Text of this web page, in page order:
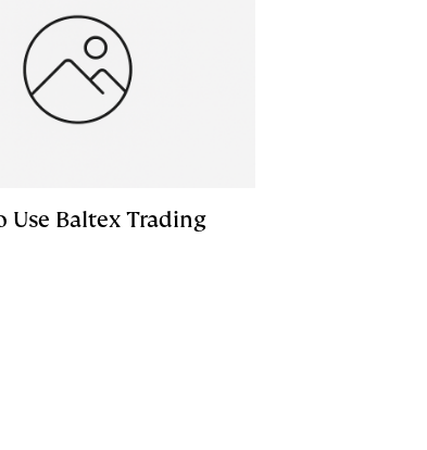
Use Baltex Trading